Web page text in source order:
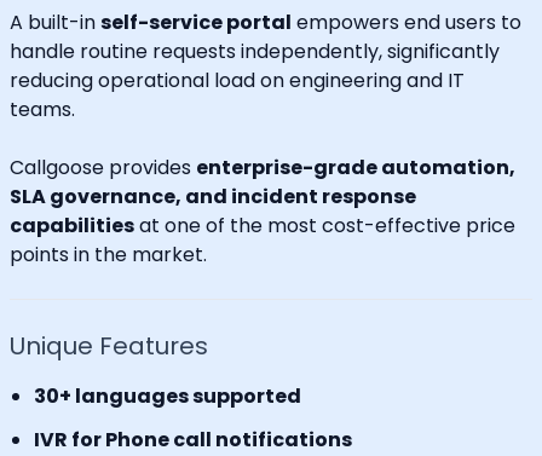
A built-inself-service portal empowers end users to
handle routine requests independently, significantly
reducing operational load on engineering and IT
teams.
Callgoose provides enterprise-grade automation,
SLA governance, and incident response
capabilitiesat one of the most cost-effective price
points in the market.
Unique Features
30+ languages supported
IVR for Phone call notifications